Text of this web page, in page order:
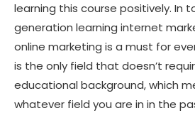
learning this course positively. In
generation learning internet
online marketing is a must for
is the only field that doesn’t
educational background, which
whatever field you are in in the